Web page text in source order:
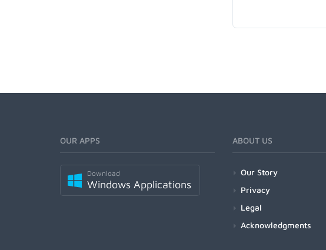
OUR APPS
Download
Windows Applications
ABOUT US
Our Story
Privacy
Legal
Acknowledgments